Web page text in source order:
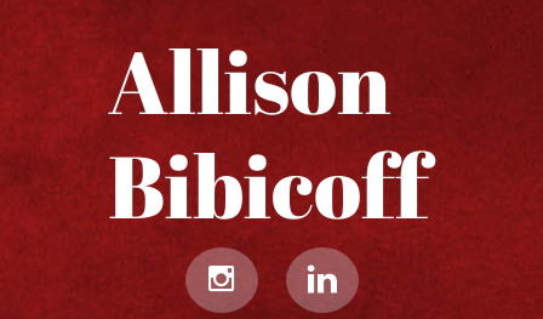
Allison
Bibicoff​​​​​
 